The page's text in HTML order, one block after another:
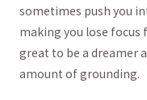
⁢sometimes ‍push you​
⁣making you lose focus
great to be a dreamer
amount of grounding.